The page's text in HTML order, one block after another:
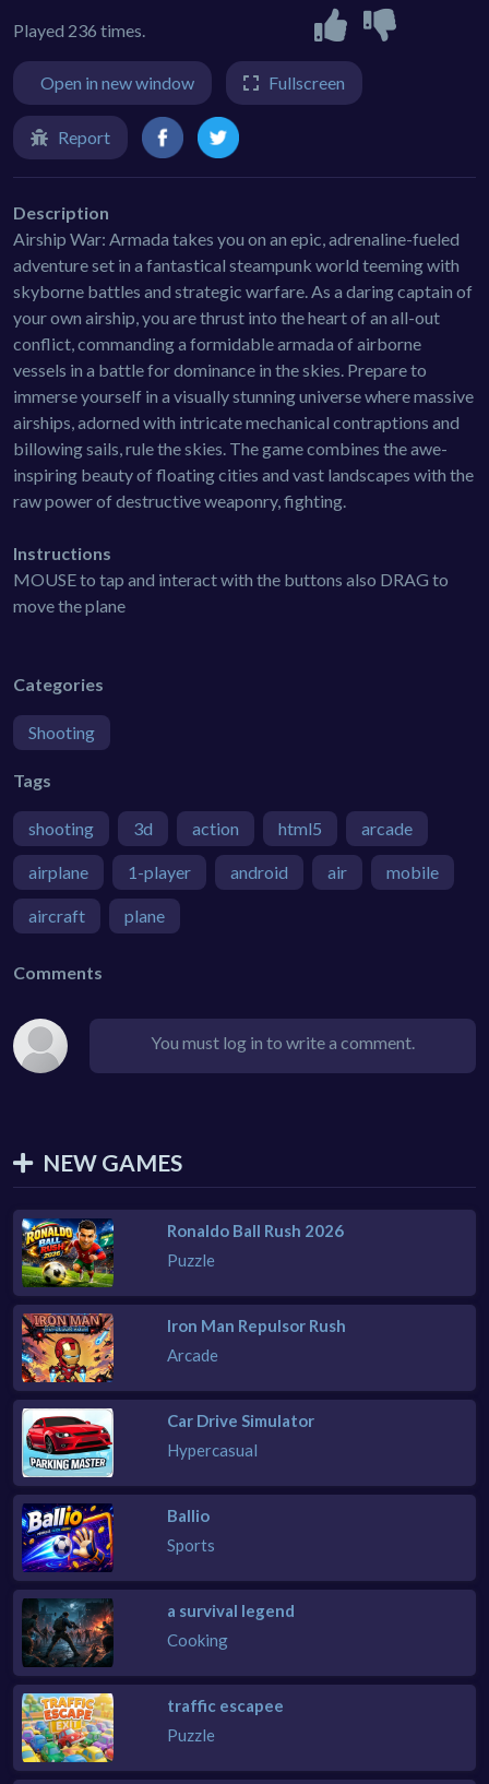
Played 236 times.
Open in new window Fullscreen
Report
Description
Airship War: Armada takes you on an epic, adrenaline-fueled
adventure set in a fantastical steampunk world teeming with
skyborne battles and strategic warfare. As a daring captain of
your own airship, you are thrust into the heart of an all-out
conflict, commanding a formidable armada of airborne
vessels in a battle for dominance in the skies. Prepare to
immerse yourself in a visually stunning universe where massive
airships, adorned with intricate mechanical contraptions and
billowing sails, rule the skies. The game combines the awe-
inspiring beauty of floating cities and vast landscapes with the
raw power of destructive weaponry, fighting.
Instructions
MOUSE to tap and interact with the buttons also DRAG to
move the plane
Categories
Shooting
Tags
shooting 3d action html5 arcade
airplane 1-player android air mobile
aircraft plane
Comments
You must log in to write a comment.
NEW GAMES
Ronaldo Ball Rush 2026
Puzzle
Iron Man Repulsor Rush
Arcade
Car Drive Simulator
Hypercasual
Ballio
Sports
a survival legend
Cooking
traffic escapee
Puzzle